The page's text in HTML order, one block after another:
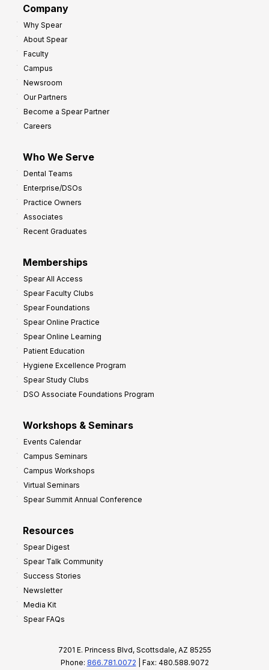
Company
Why Spear
About Spear
Faculty
Campus
Newsroom
Our Partners
Become a Spear Partner
Careers
Who We Serve
Dental Teams
Enterprise/DSOs
Practice Owners
Associates
Recent Graduates
Memberships
Spear All Access
Spear Faculty Clubs
Spear Foundations
Spear Online Practice
Spear Online Learning
Patient Education
Hygiene Excellence Program
Spear Study Clubs
DSO Associate Foundations Program
Workshops & Seminars
Events Calendar
Campus Seminars
Campus Workshops
Virtual Seminars
Spear Summit Annual Conference
Resources
Spear Digest
Spear Talk Community
Success Stories
Newsletter
Media Kit
Spear FAQs
7201 E. Princess Blvd, Scottsdale, AZ 85255
Phone: 866.781.0072 | Fax: 480.588.9072